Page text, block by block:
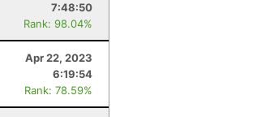
7:48:50
Rank: 98.04%
Apr 22, 2023
6:19:54
Rank: 78.59%